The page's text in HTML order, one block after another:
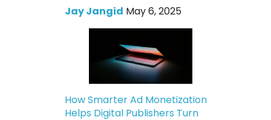
Jay Jangid May 6, 2025
How Smarter Ad Monetization
Helps Digital Publishers Turn